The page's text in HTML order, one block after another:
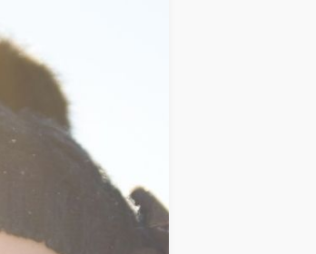
RECIPE
DISHES
INGREDIENTS
RECIPE